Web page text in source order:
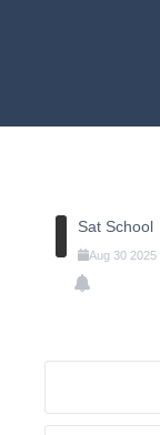
Sat School
Aug 30 2025